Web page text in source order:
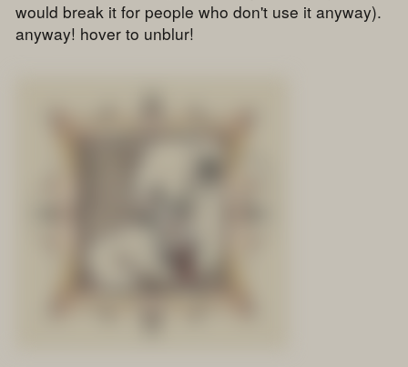
would break it for people who don't use it anyway).
anyway! hover to unblur!